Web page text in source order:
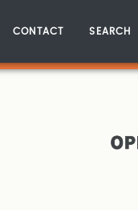
CONTACT SEARCH